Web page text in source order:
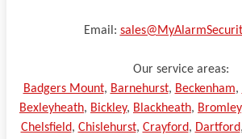
Email:
Our service areas:
Badgers Mount, Barnehurst, Beckenham,
Bexleyheath, Bickley, Blackheath, Bromley
Chelsfield, Chislehurst, Crayford, Dartford,